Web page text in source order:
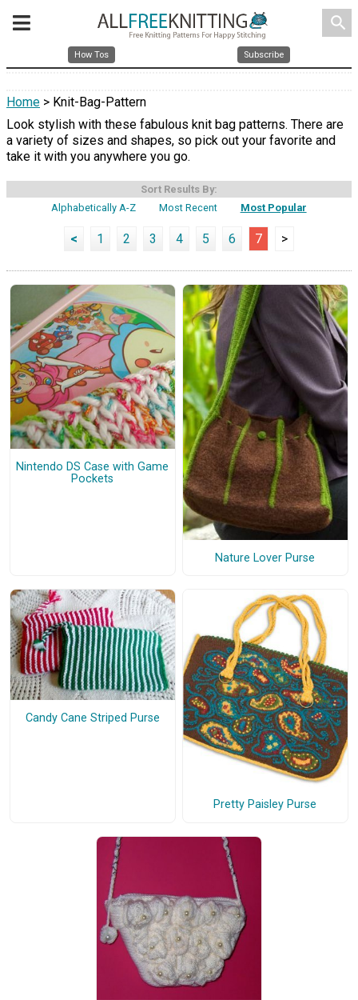
search
How Tos Subscribe
Home > Knit-Bag-Pattern
Look stylish with these fabulous knit bag patterns. There are
a variety of sizes and shapes, so pick out your favorite and
take it with you anywhere you go.
Sort Results By:
Alphabetically A-Z
Most Recent Most Popular
< 1 2 3 4 5 6 7 >
Nintendo DS Case with Game
Pockets
Nature Lover Purse
Candy Cane Striped Purse
Pretty Paisley Purse